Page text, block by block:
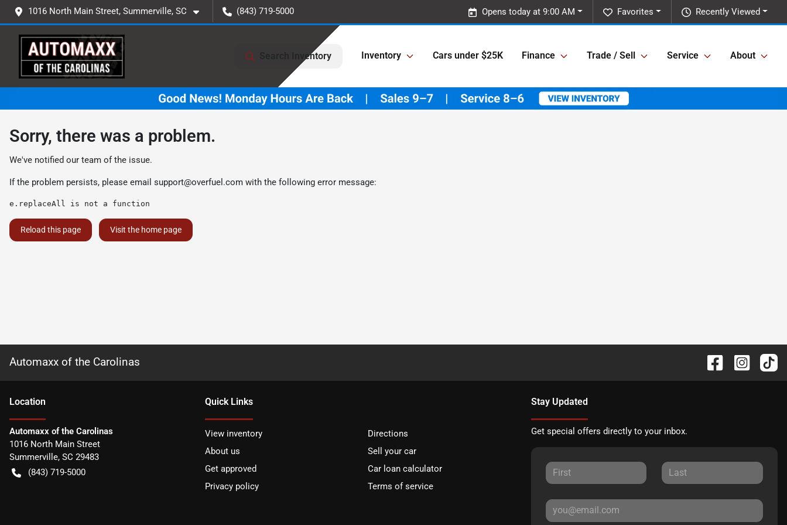
1016 North Main Street, Summerville, SC (843) 719-5000 Recently Viewed
Favorites
Opens today at 9:00 AM
Search Inventory Inventory Cars under $25K Finance Trade / Sell Service About
Sorry, there was a problem.
We've notified our team of the issue.
If the problem persists, please email support@overfuel.com with the following error message:
e.replaceAll is not a function
Reload this page Visit the home page
Automaxx of the Carolinas
Location
Automaxx of the Carolinas
1016 North Main Street
Summerville, SC 29483
(843) 719-5000
Quick Links
View inventory
Directions
About us
Sell your car
Get approved
Car loan calculator
Privacy policy
Terms of service
Stay Updated
Get special offers directly to your inbox.